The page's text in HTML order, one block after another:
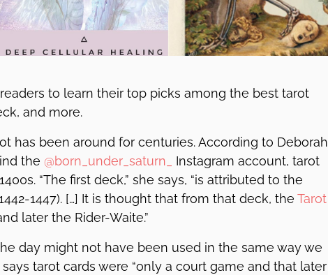
to learn their top picks among the best tarot
and more.
has been around for centuries. According to Deborah
the @born_under_saturn_
Instagram account, tarot
“The first deck,” she says, “is attributed to the
1447). […] It is thought that from that deck, the Tarot
later the Rider-Waite.”
day might not have been used in the same way we
tarot cards were “only a court game and that later